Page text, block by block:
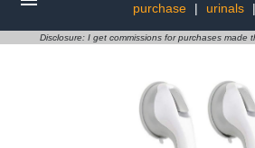
purchase
| urinals |
Disclosure: I get commissions for purchases made